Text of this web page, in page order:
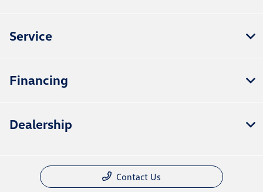
Service
Financing
Dealership
Contact Us